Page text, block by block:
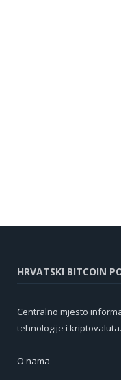
HRVATSKI BITCOIN
Centralno mjesto
tehnologije i kriptovaluta.
O nama